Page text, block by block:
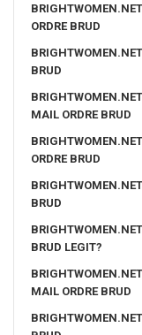
ORDRE BRUD
BRUD
MAIL ORDRE BRUD
ORDRE BRUD
BRUD
BRUD LEGIT?
MAIL ORDRE BRUD